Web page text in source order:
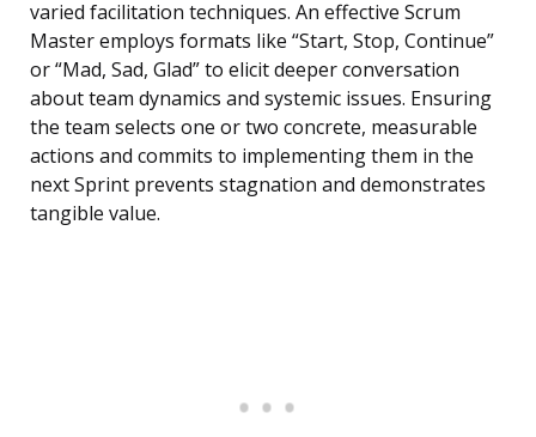
varied facilitation techniques. An effective Scrum
Master employs formats like “Start, Stop, Continue”
or “Mad, Sad, Glad” to elicit deeper conversation
about team dynamics and systemic issues. Ensuring
the team selects one or two concrete, measurable
actions and commits to implementing them in the
next Sprint prevents stagnation and demonstrates
tangible value.